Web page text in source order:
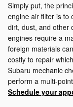
Simply put, the
engine air filter is to
dirt, dust, and other
engines require a
foreign materials
costly to repair
Subaru mechanic
perform a multi-
Schedule your